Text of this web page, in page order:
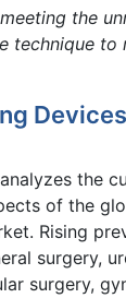
the
technique to
the
of the
Rising
surgery,
surgery,